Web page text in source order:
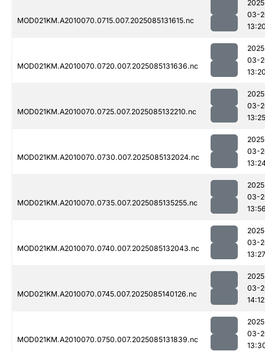
MOD021KM.A2010070.0715.007.2025085131615.nc
03-
MOD021KM.A2010070.0720.007.2025085131636.nc
03-
MOD021KM.A2010070.0725.007.2025085132210.nc
03-
13:25
MOD021KM.A2010070.0730.007.2025085132024.nc
03-
MOD021KM.A2010070.0735.007.2025085135255.nc
03-
MOD021KM.A2010070.0740.007.2025085132043.nc
03-
13:27
MOD021KM.A2010070.0745.007.2025085140126.nc
03-
14:12
MOD021KM.A2010070.0750.007.2025085131839.nc
03-